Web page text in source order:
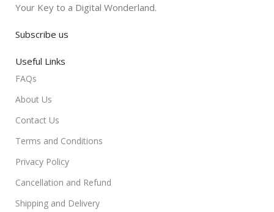
Your Key to a Digital Wonderland.
Subscribe us
Useful Links
FAQs
About Us
Contact Us
Terms and Conditions
Privacy Policy
Cancellation and Refund
Shipping and Delivery